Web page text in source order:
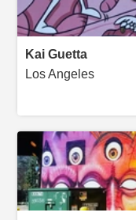
Kai Guetta
Los Angeles